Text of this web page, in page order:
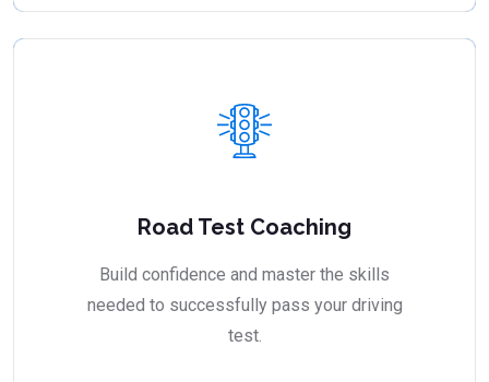
Road Test Coaching
Build confidence and master the skills
needed to successfully pass your driving
test.